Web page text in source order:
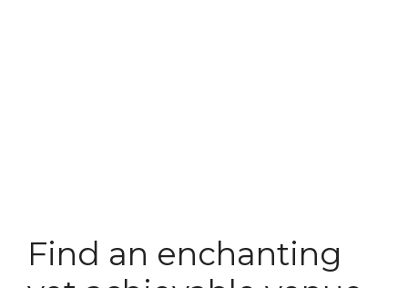
Find an enchanting